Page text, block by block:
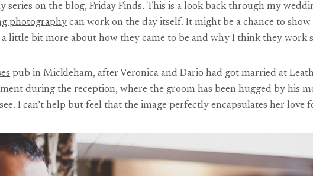
on the blog, Friday Finds. This is a look back through my
photography can work on the day itself. It might be a chance to
little bit more about how they came to be and why I think they work
pub in Mickleham, after Veronica and Dario had got married at
during the reception, where the groom has been hugged by his
I can’t help but feel that the image perfectly encapsulates her love